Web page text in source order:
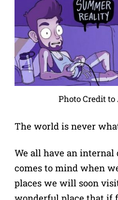
Photo Credit
The world is never
We all have an
comes to mind when
places we will soon